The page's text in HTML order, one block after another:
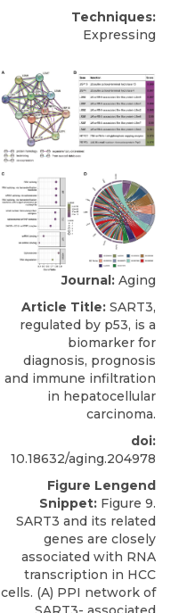
Techniques:
Expressing
Journal: Aging
Article Title: SART3,
regulated by p53, is a
biomarker for
diagnosis, prognosis
and immune infiltration
in hepatocellular
carcinoma.
doi:
10.18632/aging.204978
Figure Lengend
Snippet: Figure 9.
SART3 and its related
genes are closely
associated with RNA
transcription in HCC
cells. (A) PPI network of